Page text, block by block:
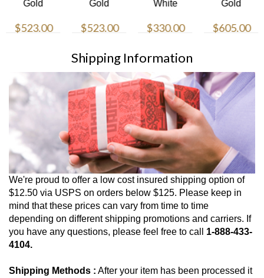
Gold
1/7Ctw Ring
$523.00
Gold
1/7Ctw Ring
$523.00
White
Diamond
$330.00
Gold
1/4Ctw Ring
$605.00
Shipping Information
We're proud to offer a low cost insured shipping option of
$12.50 via USPS on orders below $125. Please keep in
mind that these prices can vary from time to time
depending on different shipping promotions and carriers. If
you have any questions, please feel free to call 1-888-433-
4104.
Shipping Methods : After your item has been processed it